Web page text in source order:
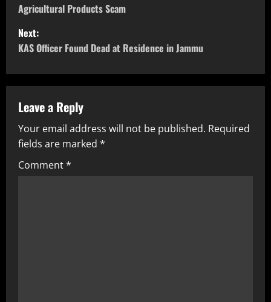
Agricultural Products Scam
Next:
KAS Officer Found Dead at Residence in Jammu
Leave a Reply
Your email address will not be published. Required
fields are marked *
Comment*